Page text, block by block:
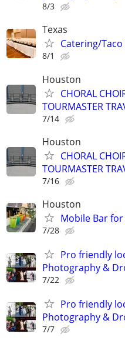
8/3
Texas
Catering/Taco
8/1
Houston
CHORAL
TOURMASTER
7/14
Houston
CHORAL
TOURMASTER
7/16
Houston
Mobile Bar
7/28
Pro friendly
Photography &
7/22
Pro friendly
Photography &
7/7